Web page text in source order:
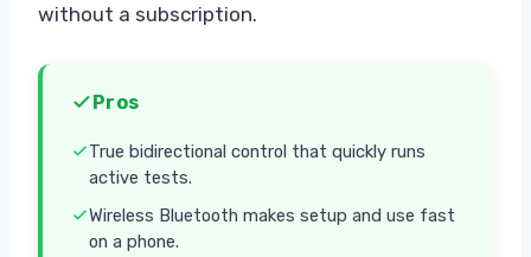
without a subscription.
Pros
True bidirectional control that quickly runs
active tests.
Wireless Bluetooth makes setup and use fast
on a phone.